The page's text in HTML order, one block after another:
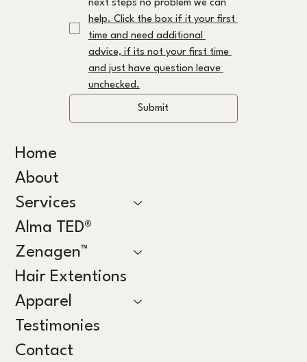
help. Click the box if it your first
time and need additional
advice, if its not your first time
and just have question leave
unchecked.
Submit
Home
About
Services
Alma TED®
Zenagen™
Hair Extentions
Apparel
Testimonies
Contact